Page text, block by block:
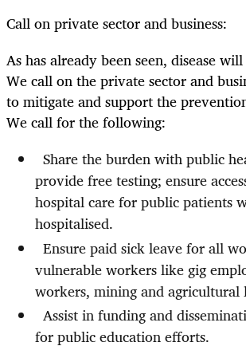
Call on private sector and business:
As has already been seen, disease
We call on the private sector and
to mitigate and support the
We call for the following:
Share the burden with public
provide free testing; ensure
hospital care for public patients
hospitalised.
Ensure paid sick leave for all
vulnerable workers like gig
workers, mining and agricultural
Assist in funding and
for public education efforts.